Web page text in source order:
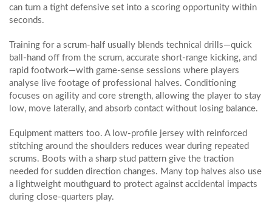
can turn a tight defensive set into a scoring opportunity within
seconds.
Training for a scrum-half usually blends technical drills—quick
ball‑hand off from the scrum, accurate short‑range kicking, and
rapid footwork—with game‑sense sessions where players
analyse live footage of professional halves. Conditioning
focuses on agility and core strength, allowing the player to stay
low, move laterally, and absorb contact without losing balance.
Equipment matters too. A low‑profile jersey with reinforced
stitching around the shoulders reduces wear during repeated
scrums. Boots with a sharp stud pattern give the traction
needed for sudden direction changes. Many top halves also use
a lightweight mouthguard to protect against accidental impacts
during close‑quarters play.